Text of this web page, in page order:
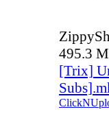
495.3
[Trix]